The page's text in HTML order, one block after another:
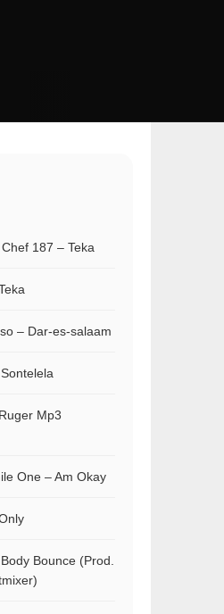
187 – Teka
– Dar-es-salaam
Mp3
One – Am Okay
Bounce (Prod.